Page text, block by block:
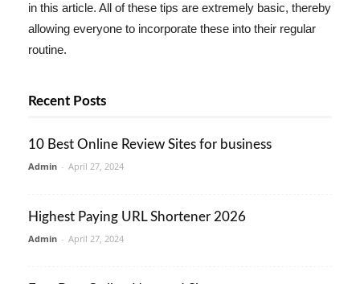
in this article. All of these tips are extremely basic, thereby
allowing everyone to incorporate these into their regular
routine.
Recent Posts
10 Best Online Review Sites for business
Admin - April 27, 2024
Highest Paying URL Shortener 2026
Admin - April 27, 2024